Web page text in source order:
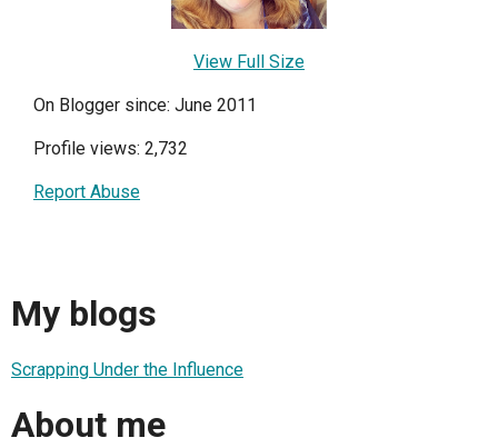
View Full Size
On Blogger since: June 2011
Profile views: 2,732
Report Abuse
My blogs
Scrapping Under the Influence
About me